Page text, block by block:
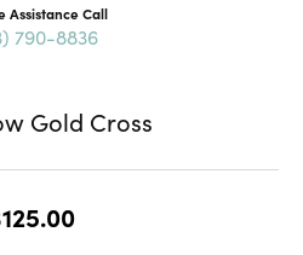
Assistance Call
790-8836
Gold Cross